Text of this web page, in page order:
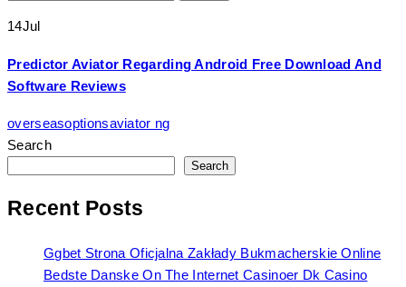
14Jul
Predictor Aviator Regarding Android Free Download And
Software Reviews
overseasoptionsaviator ng
Search
Search
Recent Posts
Ggbet Strona Oficjalna Zakłady Bukmacherskie Online
Bedste Danske On The Internet Casinoer Dk Casino